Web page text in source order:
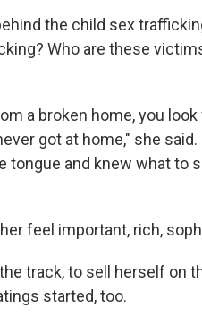
the child sex
Who are these
a broken home, you
got at home," she
tongue and knew what to
feel important, rich,
track, to sell herself on
started, too.